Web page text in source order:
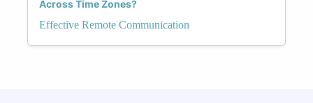
Across Time Zones?
Effective Remote Communication